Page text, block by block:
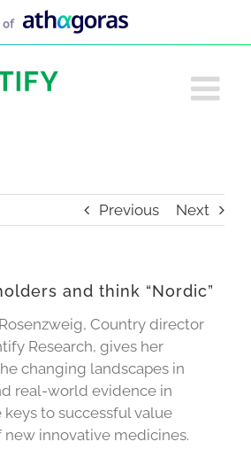
Previous Next
and think “Nordic”
Country director
Research, gives her
changing landscapes in
real-world evidence in
to successful value
innovative medicines.